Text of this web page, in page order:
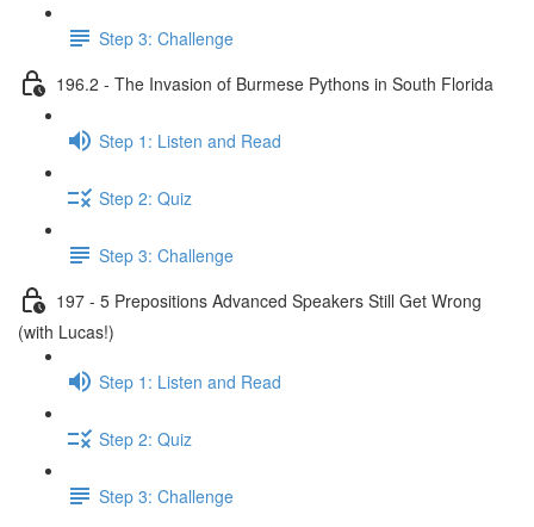
Step 3: Challenge
196.2 - The Invasion of Burmese Pythons in South Florida
Step 1: Listen and Read
Step 2: Quiz
Step 3: Challenge
197 - 5 Prepositions Advanced Speakers Still Get Wrong
(with Lucas!)
Step 1: Listen and Read
Step 2: Quiz
Step 3: Challenge